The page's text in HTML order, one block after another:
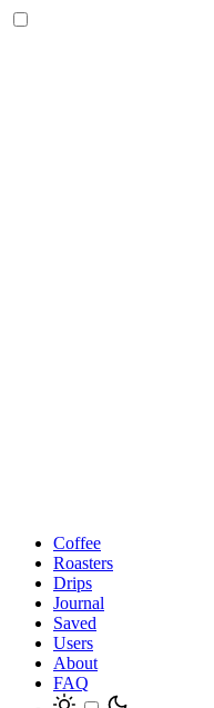
Coffee
Roasters
Drips
Journal
Saved
Users
About
FAQ